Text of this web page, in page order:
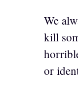
We
kill
or